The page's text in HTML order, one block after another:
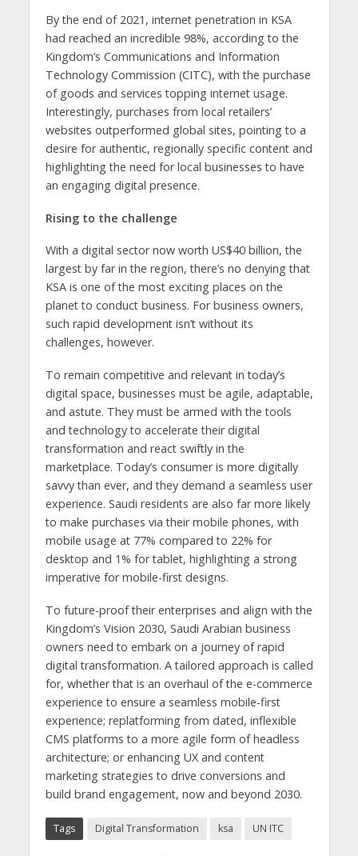
By the end of 2021, internet penetration in KSA
had reached an incredible 98%, according to the
Kingdom’s Communications and Information
Technology Commission (CITC), with the purchase
of goods and services topping internet usage.
Interestingly, purchases from local retailers’
websites outperformed global sites, pointing to a
desire for authentic, regionally specific content and
highlighting the need for local businesses to have
an engaging digital presence.
Rising to the challenge
With a digital sector now worth US$40 billion, the
largest by far in the region, there’s no denying that
KSA is one of the most exciting places on the
planet to conduct business. For business owners,
such rapid development isn’t without its
challenges, however.
To remain competitive and relevant in today’s
digital space, businesses must be agile, adaptable,
and astute. They must be armed with the tools
and technology to accelerate their digital
transformation and react swiftly in the
marketplace. Today’s consumer is more digitally
savvy than ever, and they demand a seamless user
experience. Saudi residents are also far more likely
to make purchases via their mobile phones, with
mobile usage at 77% compared to 22% for
desktop and 1% for tablet, highlighting a strong
imperative for mobile-first designs.
To future-proof their enterprises and align with the
Kingdom’s Vision 2030, Saudi Arabian business
owners need to embark on a journey of rapid
digital transformation. A tailored approach is called
for, whether that is an overhaul of the e-commerce
experience to ensure a seamless mobile-first
experience; replatforming from dated, inflexible
CMS platforms to a more agile form of headless
architecture; or enhancing UX and content
marketing strategies to drive conversions and
build brand engagement, now and beyond 2030.
Tags Digital Transformation ksa UN ITC